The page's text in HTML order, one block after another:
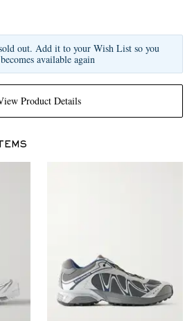
Product Details
out. Add it to your Wish List so you
available again